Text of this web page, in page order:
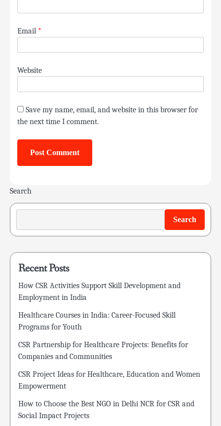
Email *
Website
Save my name, email, and website in this browser for
the next time I comment.
Search
Search
Recent Posts
How CSR Activities Support Skill Development and
Employment in India
Healthcare Courses in India: Career-Focused Skill
Programs for Youth
CSR Partnership for Healthcare Projects: Benefits for
Companies and Communities
CSR Project Ideas for Healthcare, Education and Women
Empowerment
How to Choose the Best NGO in Delhi NCR for CSR and
Social Impact Projects